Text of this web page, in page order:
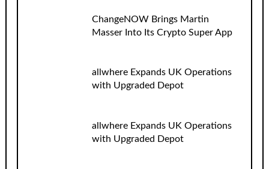
ChangeNOW Brings Martin
Masser Into Its Crypto Super App
allwhere Expands UK Operations
with Upgraded Depot
allwhere Expands UK Operations
with Upgraded Depot